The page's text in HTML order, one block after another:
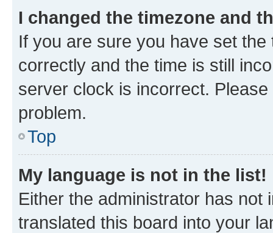
I changed the timezone and
If you are sure you have set
correctly and the time is still
server clock is incorrect.
problem.
Top
My language is not in the list!
Either the administrator has not
translated this board into your